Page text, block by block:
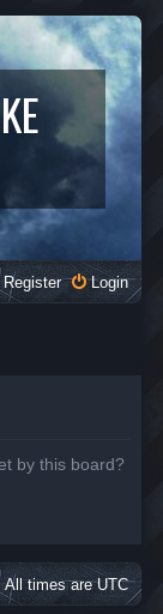
Login
Register
by this board?
All times areUTC